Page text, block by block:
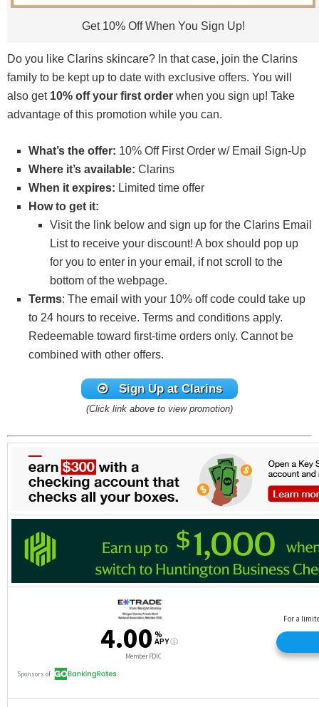
Get 10% Off When You Sign Up!
Do you like Clarins skincare? In that case, join the Clarins
family to be kept up to date with exclusive offers. You will
also get 10% off your first order when you sign up! Take
advantage of this promotion while you can.
What’s the offer: 10% Off First Order w/ Email Sign-Up
Where it’s available: Clarins
When it expires: Limited time offer
How to get it:
Visit the link below and sign up for the Clarins Email
List to receive your discount! A box should pop up
for you to enter in your email, if not scroll to the
bottom of the webpage.
Terms: The email with your 10% off code could take up
to 24 hours to receive. Terms and conditions apply.
Redeemable toward first-time orders only. Cannot be
combined with other offers.
Sign Up at Clarins
(Click link above to view promotion)